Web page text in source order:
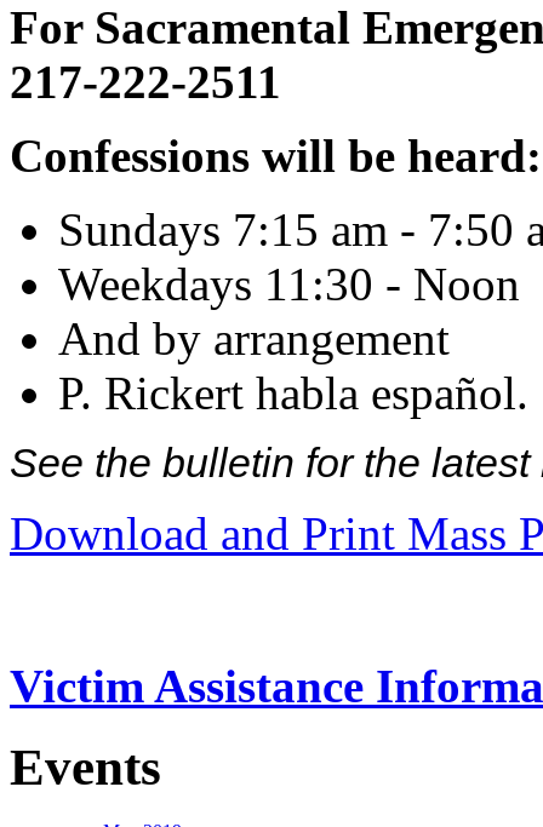
For Sacramental
217-222-2511
Confessions will be heard:
Sundays 7:15 am - 7:50
Weekdays 11:30 - Noon
And by arrangement
P. Rickert habla español.
See the bulletin for the
Download and Print Mass
Victim Assistance
Events